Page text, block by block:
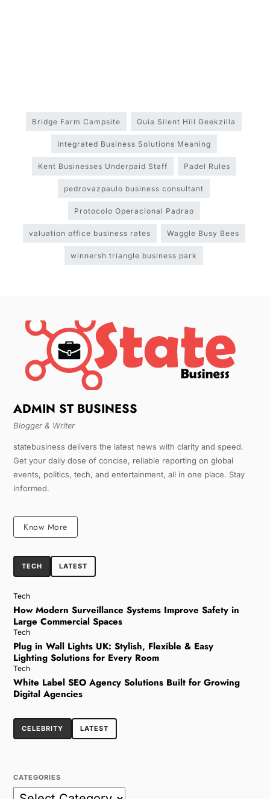
Bridge Farm Campsite Guia Silent Hill Geekzilla
Integrated Business Solutions Meaning
Kent Businesses Underpaid Staff Padel Rules
pedrovazpaulo business consultant
Protocolo Operacional Padrao
valuation office business rates Waggle Busy Bees
winnersh triangle business park
ADMIN ST BUSINESS
Blogger & Writer
statebusiness delivers the latest news with clarity and speed.
Get your daily dose of concise, reliable reporting on global
events, politics, tech, and entertainment, all in one place. Stay
informed.
Know More
TECH LATEST
Tech
How Modern Surveillance Systems Improve Safety in
Large Commercial Spaces
Tech
Plug in Wall Lights UK: Stylish, Flexible & Easy
Lighting Solutions for Every Room
Tech
White Label SEO Agency Solutions Built for Growing
Digital Agencies
CELEBRITY LATEST
CATEGORIES